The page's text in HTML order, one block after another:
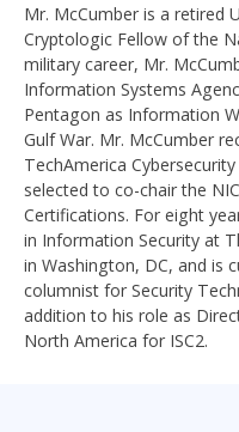
Mr. McCumber is a retired
Cryptologic Fellow of the
military career, Mr.
Information Systems
Pentagon as Information
Gulf War. Mr. McCumber
TechAmerica
selected to co-chair the
Certifications. For eight
in Information Security at
in Washington, DC, and is
columnist for Security
addition to his role as
North America for ISC2.